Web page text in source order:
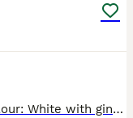
Female persian kitten long haired. Colour: White with ginger and brown spots. Very sweet likes to be cuddled and around people very playfull. Is litter trained. Open to offers